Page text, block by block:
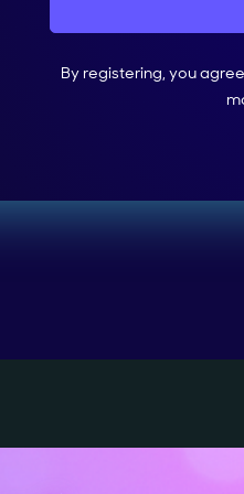
By registering, you